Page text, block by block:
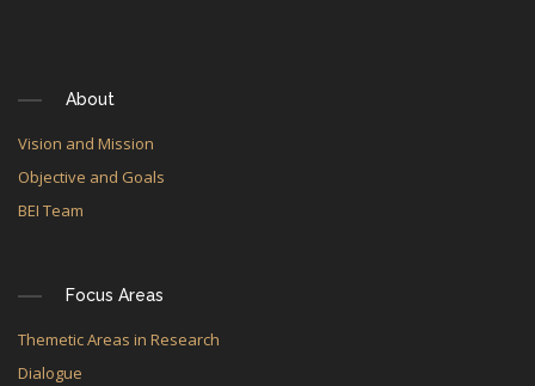
About
Vision and Mission
Objective and Goals
BEI Team
Focus Areas
Themetic Areas in Research
Dialogue